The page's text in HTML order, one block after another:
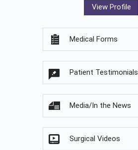
View Profile
Medical Forms
Patient Testimonials
Media/In the News
Surgical Videos